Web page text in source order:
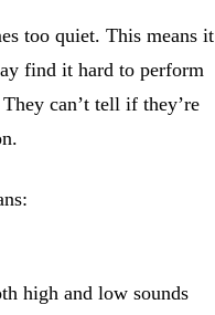
too quiet. This means it
find it hard to perform
can’t tell if they’re
high and low sounds